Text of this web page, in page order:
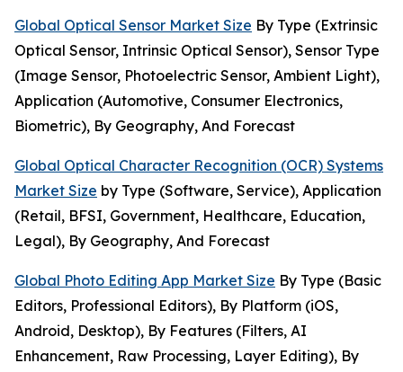
Global Optical Sensor Market Size By Type (Extrinsic
Optical Sensor, Intrinsic Optical Sensor), Sensor Type
(Image Sensor, Photoelectric Sensor, Ambient Light),
Application (Automotive, Consumer Electronics,
Biometric), By Geography, And Forecast
Global Optical Character Recognition (OCR) Systems
Market Size by Type (Software, Service), Application
(Retail, BFSI, Government, Healthcare, Education,
Legal), By Geography, And Forecast
Global Photo Editing App Market Size By Type (Basic
Editors, Professional Editors), By Platform (iOS,
Android, Desktop), By Features (Filters, AI
Enhancement, Raw Processing, Layer Editing), By